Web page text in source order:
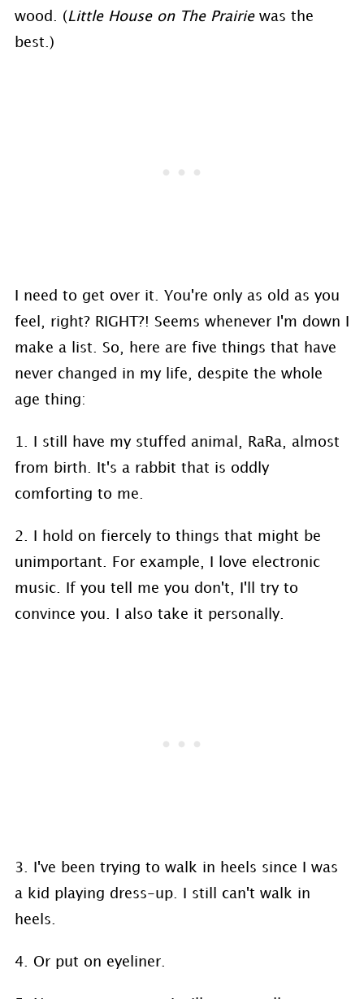
wood. (Little House on The Prairiewas the
best.)
I need to get over it. You're only as old as you
feel, right? RIGHT?! Seems whenever I'm down I
make a list. So, here are five things that have
never changed in my life, despite the whole
age thing:
1. I still have my stuffed animal, RaRa, almost
from birth. It's a rabbit that is oddly
comforting to me.
2. I hold on fiercely to things that might be
unimportant. For example, I love electronic
music. If you tell me you don't, I'll try to
convince you. I also take it personally.
3. I've been trying to walk in heels since I was
a kid playing dress-up. I still can't walk in
heels.
4. Or put on eyeliner.